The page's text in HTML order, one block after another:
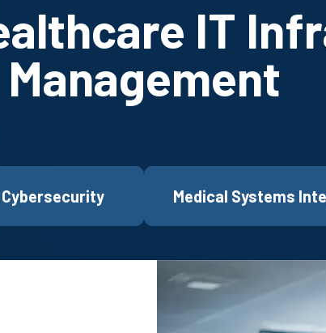
IT
Management
Medical Systems